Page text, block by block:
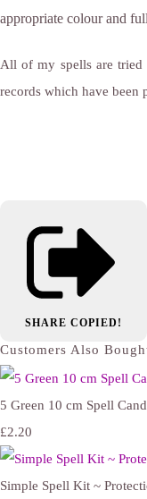
appropriate colour and
All of my spells are tried
records which have been
SHARE COPIED!
Customers Also
5 Green 10 cm Spell
£2.20
Simple Spell Kit ~